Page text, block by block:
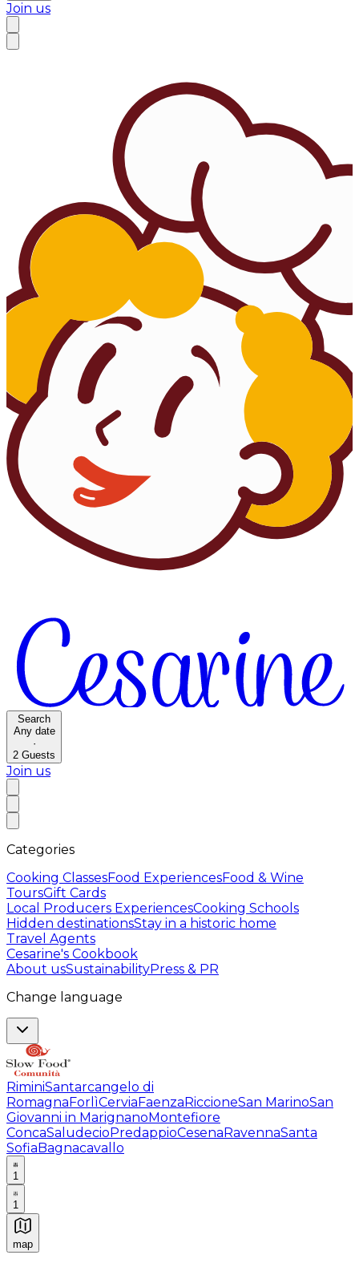
Join us
Search
Any date
·
2 Guests
Join us
Categories
Cooking ClassesFood ExperiencesFood & Wine
ToursGift Cards
Local Producers ExperiencesCooking Schools
Hidden destinationsStay in a historic home
Travel Agents
Cesarine's Cookbook
About usSustainabilityPress & PR
Change language
RiminiSantarcangelo di
RomagnaForlìCerviaFaenzaRiccioneSan MarinoSan
Giovanni in MarignanoMontefiore
ConcaSaludecioPredappioCesenaRavennaSanta
SofiaBagnacavallo
1
1
map